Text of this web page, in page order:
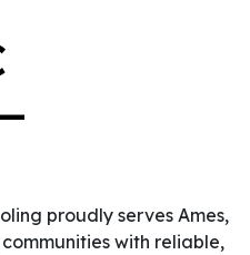
proudly serves Ames,
with reliable,